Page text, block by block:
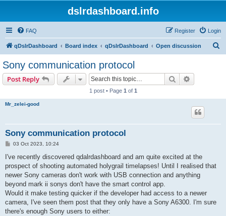
dslrdashboard.info
FAQ Login
Register
qDslrDashboard Board index qDslrDashboard Open discussion
Sony communication protocol
Post Reply Search
1 post • Page 1 of 1
Mr_zelei-good
Sony communication protocol
P
s
03 Oct 2023, 10:24
I've recently discovered qdalrdashboard and am quite excited at the
prospect of shooting automated holygrail timelapses! Until I realised that
newer Sony cameras don't work with USB connection and anything
beyond mark ii sonys don't have the smart control app.
Would it make testing quicker if the developer had access to a newer
camera, I've seen them post that they only have a Sony A6300. I'm sure
there's enough Sony users to either: